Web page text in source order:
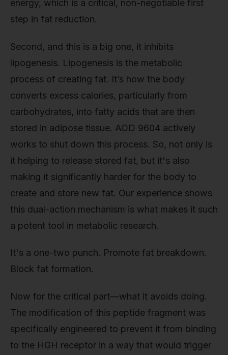
energy, which is a critical, non-negotiable first
step in fat reduction.
Second, and this is a big one, it inhibits
lipogenesis. Lipogenesis is the metabolic
process of creating fat. It’s how the body
converts excess calories, particularly from
carbohydrates, into fatty acids that are then
stored in adipose tissue. AOD 9604 actively
works to shut down this process. So, not only is
it helping to release stored fat, but it's also
making it significantly harder for the body to
create and store new fat. Our experience shows
this dual-action mechanism is what makes it such
a potent tool in metabolic research.
It's a one-two punch. Promote fat breakdown.
Block fat formation.
Now for the critical part—what it avoids doing.
The modification of this peptide fragment was
specifically engineered to prevent it from binding
to the HGH receptor in a way that would trigger